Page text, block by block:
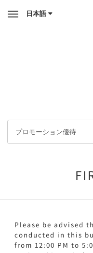
Toggle日本語
Please be advised
conducted in this
from 12:00 PM to